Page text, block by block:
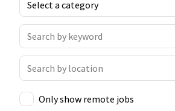
Only show remote jobs